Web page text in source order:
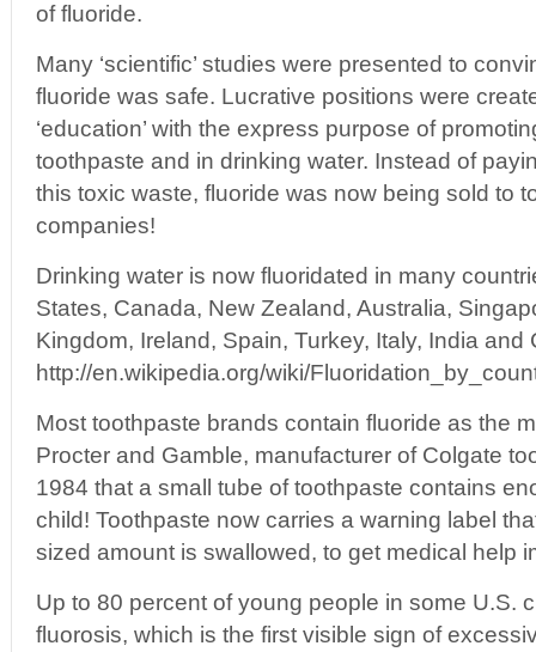
of fluoride.
Many ‘scientific’ studies were presented to
fluoride was safe. Lucrative positions were
‘education’ with the express purpose of
toothpaste and in drinking water. Instead of
this toxic waste, fluoride was now being sold to
companies!
Drinking water is now fluoridated in many
States, Canada, New Zealand, Australia,
Kingdom, Ireland, Spain, Turkey, Italy, India and
http://en.wikipedia.org/wiki/
Most toothpaste brands contain fluoride as the
Procter and Gamble, manufacturer of Colgate
1984 that a small tube of toothpaste contains
child! Toothpaste now carries a warning label
sized amount is swallowed, to get medical help
Up to 80 percent of young people in some U.S.
fluorosis, which is the first visible sign of